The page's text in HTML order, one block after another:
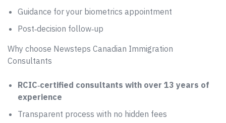
Guidance for your biometrics appointment
Post‑decision follow‑up
Why choose Newsteps Canadian Immigration
Consultants
RCIC‑certified consultants with over 13 years of
experience
Transparent process with no hidden fees